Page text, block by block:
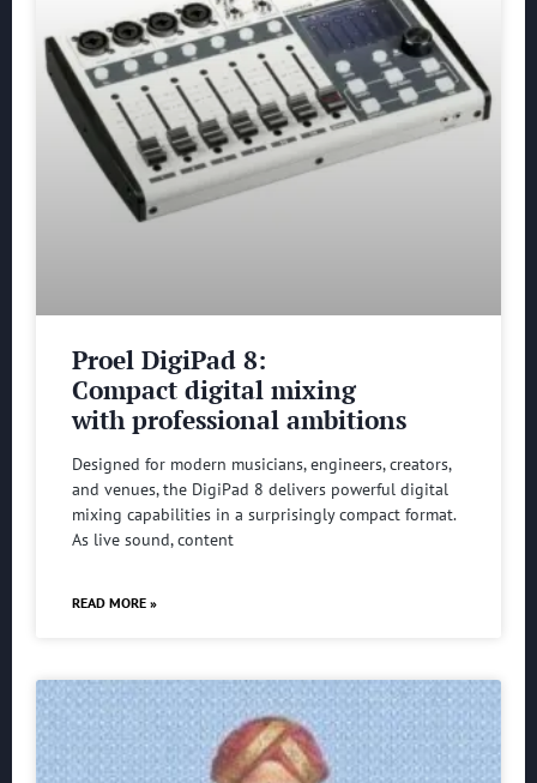
Proel DigiPad 8:
Compact digital mixing
with professional ambitions
Designed for modern musicians, engineers, creators,
and venues, the DigiPad 8 delivers powerful digital
mixing capabilities in a surprisingly compact format.
As live sound, content
READ MORE »